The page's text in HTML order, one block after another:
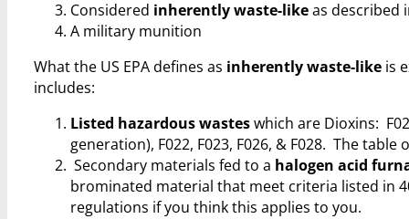
Considered inherently waste-likeas described
A military munition
What the US EPA defines as inherently waste-likeis
includes:
Listed hazardous wasteswhich are Dioxins:
generation), F022, F023, F026, & F028. The
Secondary materials fed to a halogen acid
brominated material that meet criteria listed in
regulations if you think this applies to you.